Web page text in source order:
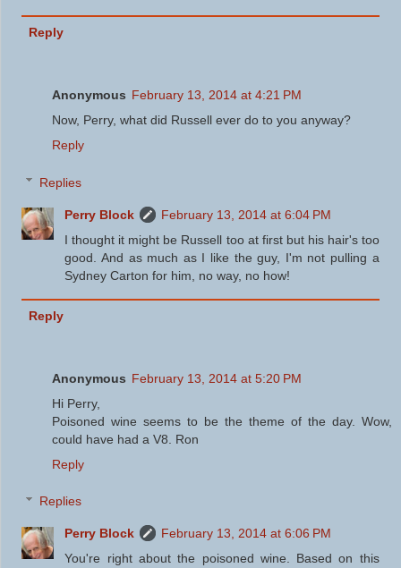
Reply
Anonymous February 13, 2014 at 4:21 PM
Now, Perry, what did Russell ever do to you anyway?
Reply
Replies
Perry Block
February 13, 2014 at 6:04 PM
I thought it might be Russell too at first but his hair's too
good. And as much as I like the guy, I'm not pulling a
Sydney Carton for him, no way, no how!
Reply
Anonymous February 13, 2014 at 5:20 PM
Hi Perry,
Poisoned wine seems to be the theme of the day. Wow,
could have had a V8. Ron
Reply
Replies
Perry Block
February 13, 2014 at 6:06 PM
You're right about the poisoned wine. Based on this